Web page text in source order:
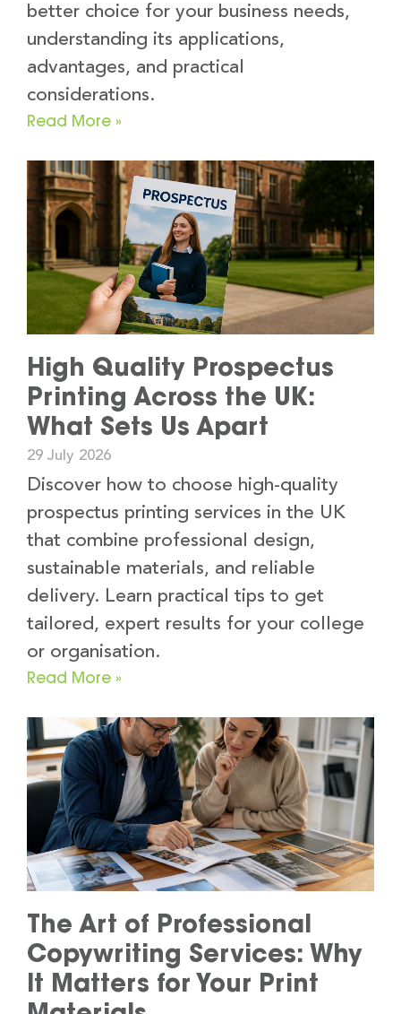
better choice for your business needs,
understanding its applications,
advantages, and practical
considerations.
Read More »
High Quality Prospectus
Printing Across the UK:
What Sets Us Apart
29 July 2026
Discover how to choose high-quality
prospectus printing services in the UK
that combine professional design,
sustainable materials, and reliable
delivery. Learn practical tips to get
tailored, expert results for your college
or organisation.
Read More »
The Art of Professional
Copywriting Services: Why
It Matters for Your Print